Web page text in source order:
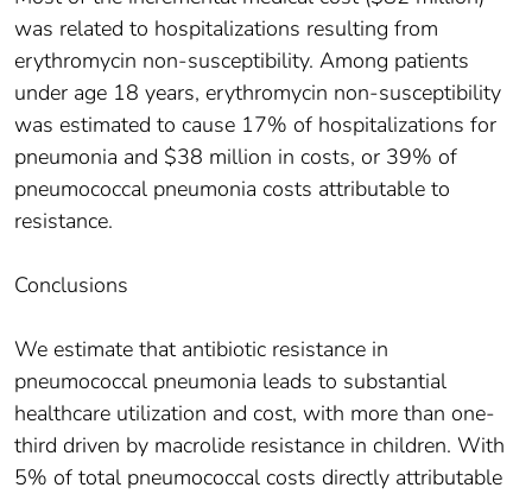
was related to hospitalizations resulting from
erythromycin non-susceptibility. Among patients
under age 18 years, erythromycin non-susceptibility
was estimated to cause 17% of hospitalizations for
pneumonia and $38 million in costs, or 39% of
pneumococcal pneumonia costs attributable to
resistance.
Conclusions
We estimate that antibiotic resistance in
pneumococcal pneumonia leads to substantial
healthcare utilization and cost, with more than one-
third driven by macrolide resistance in children. With
5% of total pneumococcal costs directly attributable